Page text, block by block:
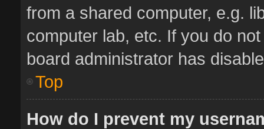
from a shared computer, e.g.
computer lab, etc. If you do
board administrator has
Top
How do I prevent my